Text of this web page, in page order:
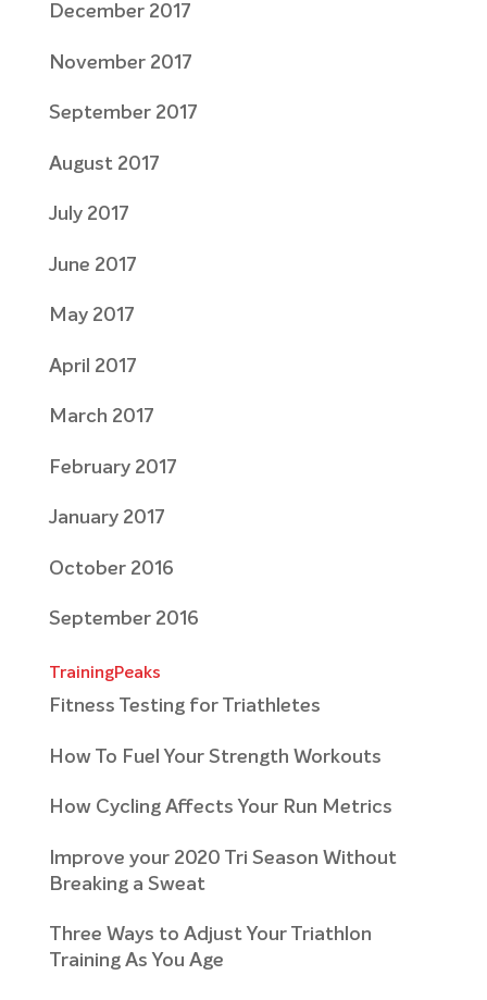
December 2017
November 2017
September 2017
August 2017
July 2017
June 2017
May 2017
April 2017
March 2017
February 2017
January 2017
October 2016
September 2016
TrainingPeaks
Fitness Testing for Triathletes
How To Fuel Your Strength Workouts
How Cycling Affects Your Run Metrics
Improve your 2020 Tri Season Without
Breaking a Sweat
Three Ways to Adjust Your Triathlon
Training As You Age